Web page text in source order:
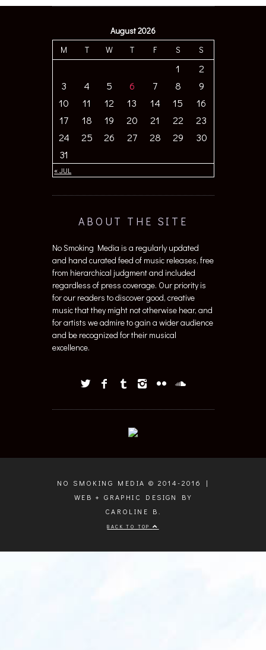
August 2026
M
T W T F S S
« JUL
1
2
3
4 5 6 7 8
9
10
11 12 13 14 15
16
17
18 19 20 21 22
23
24
25 26 27 28 29
30
31
ABOUT THE SITE
No Smoking Media is a regularly updated
and hand curated feed of music releases, free
from hierarchical judgment and included
regardless of press coverage. Our priority is
for our readers to discover good, creative
music that they might not otherwise hear, and
for artists we admire to gain a wider audience
and be recognized for their musical
excellence.